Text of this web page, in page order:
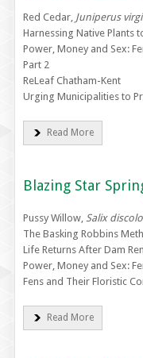
Red Cedar, Juniperus
Harnessing Native Plants
Power, Money and Sex:
Part 2
ReLeaf Chatham-Kent
Urging Municipalities to
Read More
Blazing Star
Pussy Willow, Salix
The Basking Robbins
Life Returns After Dam
Power, Money and Sex:
Fens and Their Floristic
Read More